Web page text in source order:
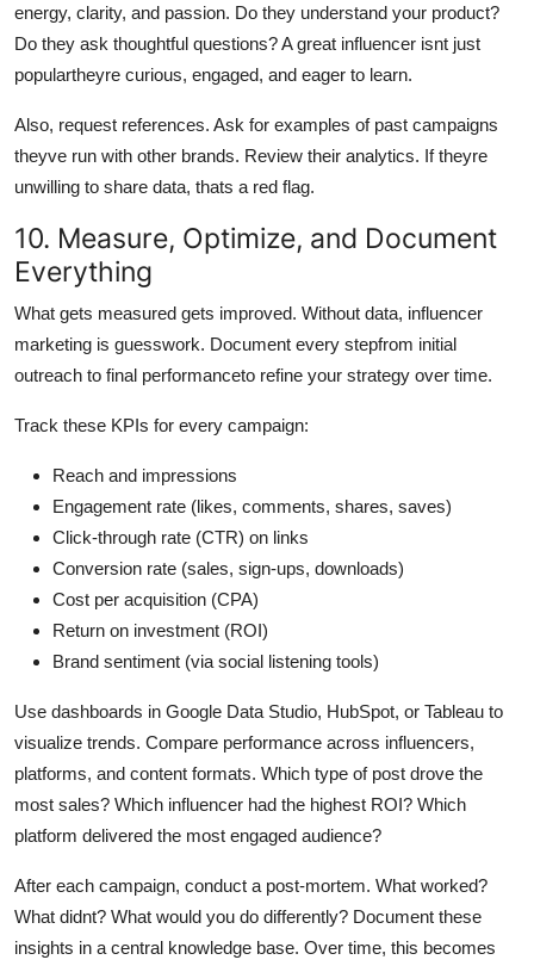
energy, clarity, and passion. Do they understand your product?
Do they ask thoughtful questions? A great influencer isnt just
populartheyre curious, engaged, and eager to learn.
Also, request references. Ask for examples of past campaigns
theyve run with other brands. Review their analytics. If theyre
unwilling to share data, thats a red flag.
10. Measure, Optimize, and Document
Everything
What gets measured gets improved. Without data, influencer
marketing is guesswork. Document every stepfrom initial
outreach to final performanceto refine your strategy over time.
Track these KPIs for every campaign:
Reach and impressions
Engagement rate (likes, comments, shares, saves)
Click-through rate (CTR) on links
Conversion rate (sales, sign-ups, downloads)
Cost per acquisition (CPA)
Return on investment (ROI)
Brand sentiment (via social listening tools)
Use dashboards in Google Data Studio, HubSpot, or Tableau to
visualize trends. Compare performance across influencers,
platforms, and content formats. Which type of post drove the
most sales? Which influencer had the highest ROI? Which
platform delivered the most engaged audience?
After each campaign, conduct a post-mortem. What worked?
What didnt? What would you do differently? Document these
insights in a central knowledge base. Over time, this becomes